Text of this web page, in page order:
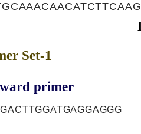
Set-1
primer